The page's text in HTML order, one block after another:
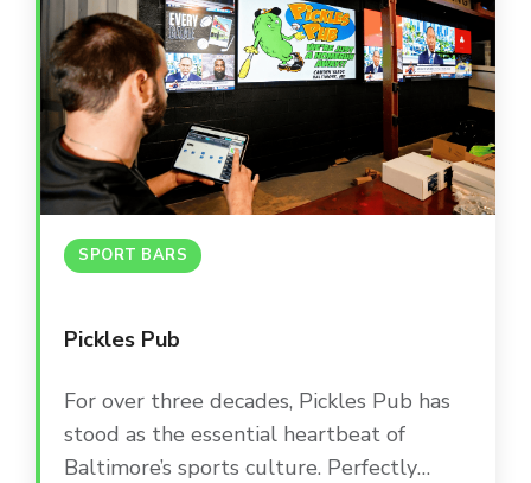
SPORT BARS
Pickles Pub
For over three decades, Pickles Pub has
stood as the essential heartbeat of
Baltimore’s sports culture. Perfectly